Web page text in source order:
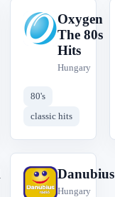
O
Oxygen
The 80s
Hits
Hungary
80's
classic hits
D
Danubius
Hungary